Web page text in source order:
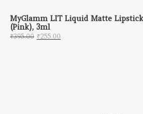
MyGlamm LIT Liquid Matte
(Pink), 3ml
₹395.00 Original price was: ₹395.00.
₹255.00